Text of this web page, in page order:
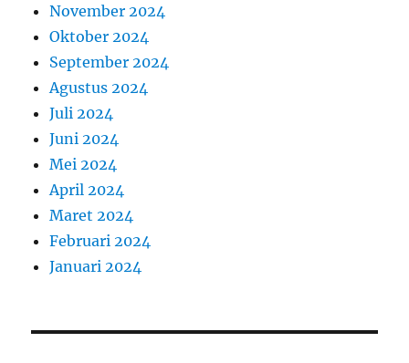
November 2024
Oktober 2024
September 2024
Agustus 2024
Juli 2024
Juni 2024
Mei 2024
April 2024
Maret 2024
Februari 2024
Januari 2024